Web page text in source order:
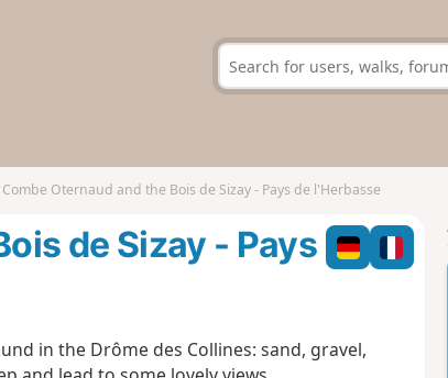
Combe Oternaud and the Bois de Sizay - Pays de l'Herbasse
de Sizay - Pays
in the Drôme des Collines: sand, gravel,